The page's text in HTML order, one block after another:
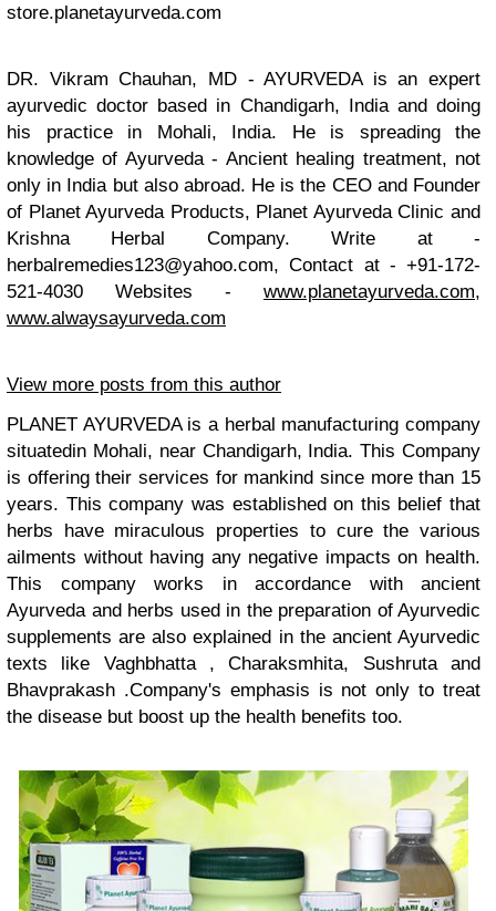
store.planetayurveda.com
DR. Vikram Chauhan, MD - AYURVEDA is an expert
ayurvedic doctor based in Chandigarh, India and doing
his practice in Mohali, India. He is spreading the
knowledge of Ayurveda - Ancient healing treatment, not
only in India but also abroad. He is the CEO and Founder
of Planet Ayurveda Products, Planet Ayurveda Clinic and
Krishna Herbal Company. Write at -
herbalremedies123@yahoo.com, Contact at - +91-172-
521-4030 Websites - www.planetayurveda.com,
www.alwaysayurveda.com
View more posts from this author
PLANET AYURVEDA is a herbal manufacturing company
situatedin Mohali, near Chandigarh, India. This Company
is offering their services for mankind since more than 15
years. This company was established on this belief that
herbs have miraculous properties to cure the various
ailments without having any negative impacts on health.
This company works in accordance with ancient
Ayurveda and herbs used in the preparation of Ayurvedic
supplements are also explained in the ancient Ayurvedic
texts like Vaghbhatta , Charaksmhita, Sushruta and
Bhavprakash .Company's emphasis is not only to treat
the disease but boost up the health benefits too.